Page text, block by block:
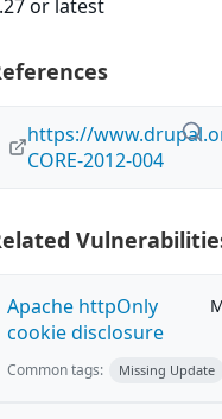
or latest
https://
CORE-2012-004
Apache httpOnly
cookie disclosure
Common tags: Missing Update